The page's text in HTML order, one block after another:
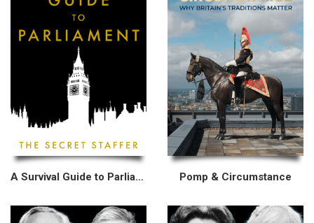
A Survival Guide to Parliament Pomp & Circumstance